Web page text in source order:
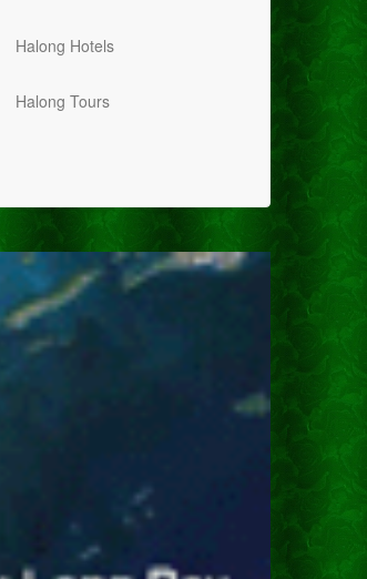
Halong Hotels
Halong Tours